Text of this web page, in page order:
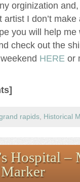
orginization
artist I don’t make
you will help me
check out the
HERE or
rapids, Historical
Hospital –